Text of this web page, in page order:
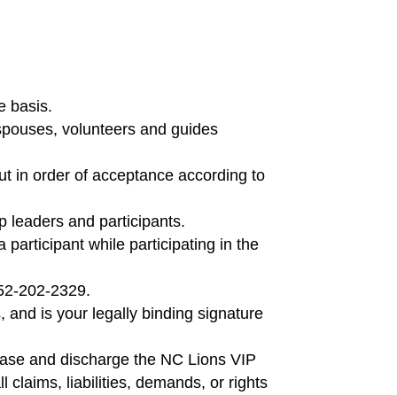
basis.
volunteers and guides
in order of acceptance according to
leaders and participants.
participant while participating in the
202-2329.
and is your legally binding signature
and discharge the NC Lions VIP
claims, liabilities, demands, or rights